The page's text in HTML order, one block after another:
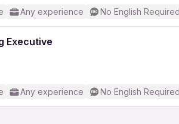
Any experience No English
Executive
Any experience No English